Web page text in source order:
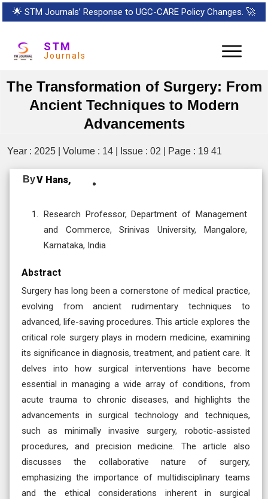
🌟 STM Journals’ Response to UGC-CARE Policy Changes. 🚀
STM
Journals
The Transformation of Surgery: From
Ancient Techniques to Modern
Advancements
Year : 2025 | Volume : 14 | Issue : 02 | Page : 19 41
ByV Hans,
Research Professor, Department of Management
and Commerce, Srinivas University, Mangalore,
Karnataka, India
Abstract
Surgery has long been a cornerstone of medical practice,
evolving from ancient rudimentary techniques to
advanced, life-saving procedures. This article explores the
critical role surgery plays in modern medicine, examining
its significance in diagnosis, treatment, and patient care. It
delves into how surgical interventions have become
essential in managing a wide array of conditions, from
acute trauma to chronic diseases, and highlights the
advancements in surgical technology and techniques,
such as minimally invasive surgery, robotic-assisted
procedures, and precision medicine. The article also
discusses the collaborative nature of surgery,
emphasizing the importance of multidisciplinary teams
and the ethical considerations inherent in surgical